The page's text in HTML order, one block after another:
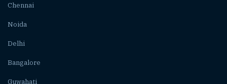
Chennai
Noida
Delhi
Bangalore
Guwahati